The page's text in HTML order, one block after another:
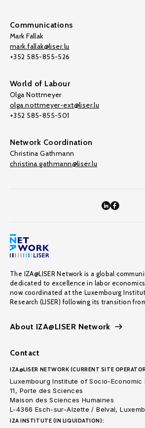
Communications
Mark Fallak
mark.fallak@liser.lu
+352 585-855-526
World of Labour
Olga Nottmeyer
olga.nottmeyer-ext@liser.lu
+352 585-855-501
Network Coordination
Christina Gathmann
christina.gathmann@liser.lu
The IZA@LISER Network is a global
dedicated to excellence in labor
now coordinated at the Luxembourg
Research (LISER) following its transition
About IZA@LISER Network
Contact
IZA@LISER NETWORK (CURRENT SITE
Luxembourg Institute of Socio-Economic
11, Porte des Sciences
Maison des Sciences Humaines
L-4366 Esch-sur-Alzette / Belval,
IZA INSTITUTE (IN LIQUIDATION):